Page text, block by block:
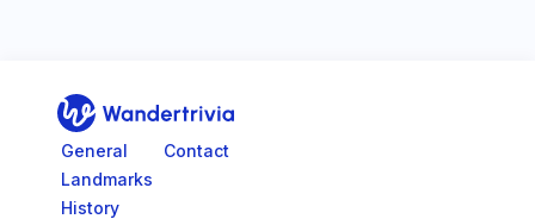
Go to home page
General
Landmarks
History
Contact